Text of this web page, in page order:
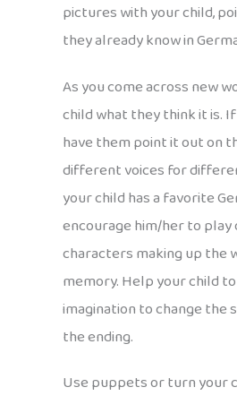
pictures with your child,
they already know in
As you come across new
child what they think it is.
have them point it out on
different voices for
your child has a favorite
encourage him/her to
characters making up the
memory. Help your child
imagination to change the
the ending.
Use puppets or turn your